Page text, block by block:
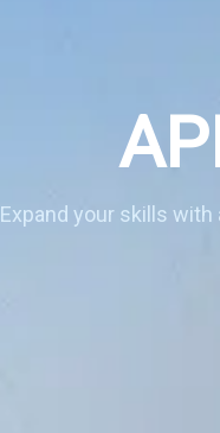
Expand your skills